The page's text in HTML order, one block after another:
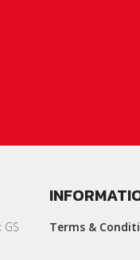
Terms &